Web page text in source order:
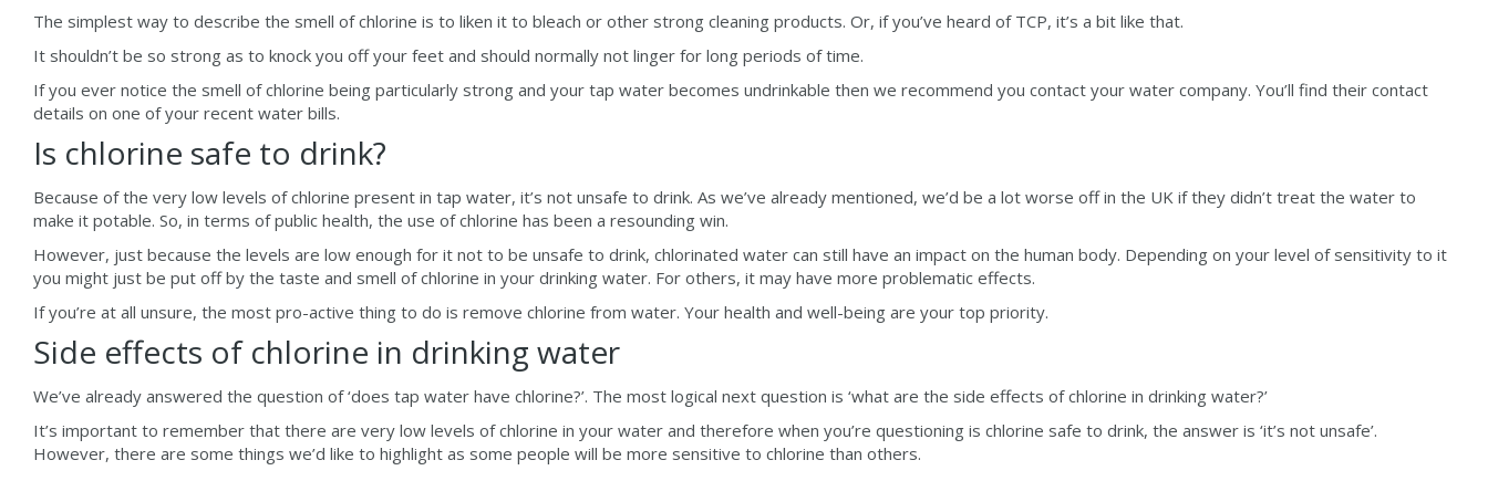
The simplest way to describe the smell of chlorine is to liken it to bleach or other strong cleaning products. Or, if you’ve heard of TCP, it’s a bit like that.
It shouldn’t be so strong as to knock you off your feet and should normally not linger for long periods of time.
If you ever notice the smell of chlorine being particularly strong and your tap water becomes undrinkable then we recommend you contact your water company. You’ll find their contact
details on one of your recent water bills.
Is chlorine safe to drink?
Because of the very low levels of chlorine present in tap water, it’s not unsafe to drink. As we’ve already mentioned, we’d be a lot worse off in the UK if they didn’t treat the water to
make it potable. So, in terms of public health, the use of chlorine has been a resounding win.
However, just because the levels are low enough for it not to be unsafe to drink, chlorinated water can still have an impact on the human body. Depending on your level of sensitivity to it
you might just be put off by the taste and smell of chlorine in your drinking water. For others, it may have more problematic effects.
If you’re at all unsure, the most pro-active thing to do is remove chlorine from water. Your health and well-being are your top priority.
Side effects of chlorine in drinking water
We’ve already answered the question of ‘does tap water have chlorine?’. The most logical next question is ‘what are the side effects of chlorine in drinking water?’
It’s important to remember that there are very low levels of chlorine in your water and therefore when you’re questioning is chlorine safe to drink, the answer is ‘it’s not unsafe’.
However, there are some things we’d like to highlight as some people will be more sensitive to chlorine than others.